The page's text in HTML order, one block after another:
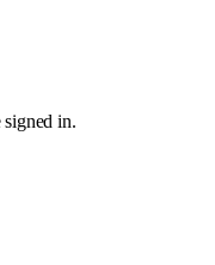
signed in.